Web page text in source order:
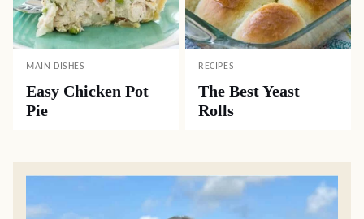
MAIN DISHES
Easy Chicken Pot
Pie
RECIPES
The Best Yeast
Rolls